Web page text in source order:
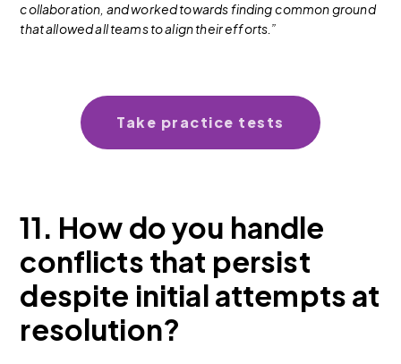
collaboration, and worked towards finding common ground
that allowed all teams to align their efforts.”
Take practice tests
11. How do you handle
conflicts that persist
despite initial attempts at
resolution?